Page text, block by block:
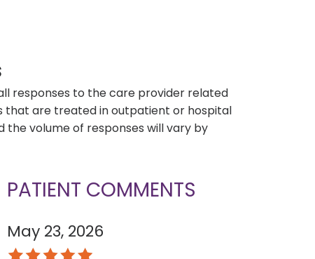
responses to the care provider related
that are treated in outpatient or hospital
volume of responses will vary by
PATIENT COMMENTS
May 23, 2026